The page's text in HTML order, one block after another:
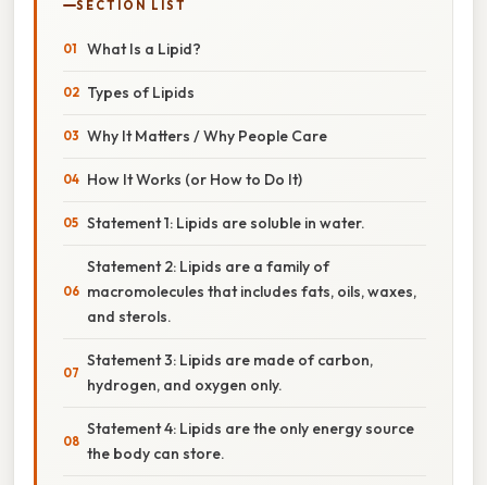
SECTION LIST
What Is a Lipid?
Types of Lipids
Why It Matters / Why People Care
How It Works (or How to Do It)
Statement 1: Lipids are soluble in water.
Statement 2: Lipids are a family of
macromolecules that includes fats, oils, waxes,
and sterols.
Statement 3: Lipids are made of carbon,
hydrogen, and oxygen only.
Statement 4: Lipids are the only energy source
the body can store.